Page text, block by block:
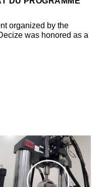
organized by the
was honored as a